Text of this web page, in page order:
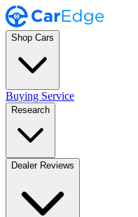
Shop Cars
Buying Service
Research
Dealer Reviews